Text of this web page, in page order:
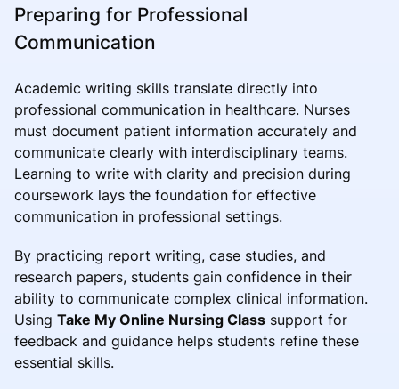
Preparing for Professional
Communication
Academic writing skills translate directly into
professional communication in healthcare. Nurses
must document patient information accurately and
communicate clearly with interdisciplinary teams.
Learning to write with clarity and precision during
coursework lays the foundation for effective
communication in professional settings.
By practicing report writing, case studies, and
research papers, students gain confidence in their
ability to communicate complex clinical information.
Using Take My Online Nursing Class support for
feedback and guidance helps students refine these
essential skills.